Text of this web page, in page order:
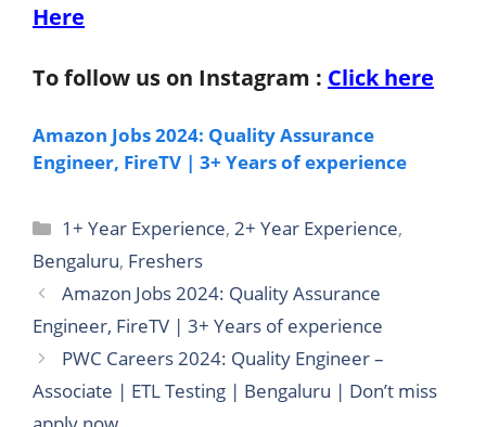
Here
To follow us on Instagram : Click here
Amazon Jobs 2024: Quality Assurance
Engineer, FireTV | 3+ Years of experience
Categories
1+ Year Experience,2+ Year Experience,
Bengaluru, Freshers
Amazon Jobs 2024: Quality Assurance
Engineer, FireTV | 3+ Years of experience
PWC Careers 2024: Quality Engineer –
Associate | ETL Testing | Bengaluru | Don’t miss